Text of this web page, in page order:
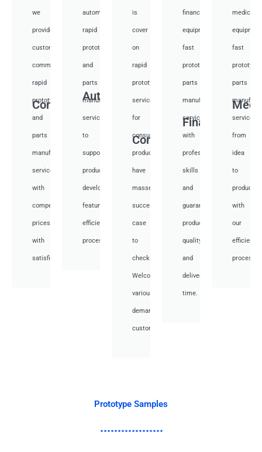
Communication
we
provide
custom
communication
rapid
prototyping
and
parts
manufacturing
services
with
competitive
prices
with
satisfied.
Auto
automotive
rapid
prototyping
and
parts
manufacturing
services
to
support
product
development,
featuring
efficient
processes.
Consumer
is
cover
on
rapid
prototyping
services
for
consumer
products,
have
masses
success
case
to
check.
Welcome
various
demand
customer.
Financial
financial
equipment
fast
prototyping
parts
manufacturing
services
with
professional
skills
and
guarantee
product
quality
and
deliver
time.
medical
fast
parts
services
from
idea
to
with
our
efficient
Prototype Samples